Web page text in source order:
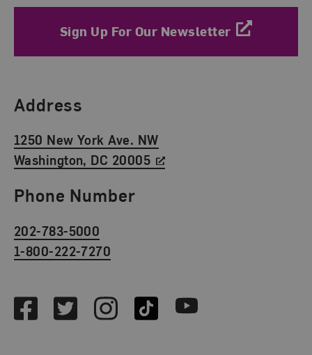
Sign Up For Our Newsletter
Find Us
Address
1250 New York Ave. NW
Washington, DC 20005
Phone Number
202-783-5000
1-800-222-7270
FacebookTwitterInstagramTikTok Youtube